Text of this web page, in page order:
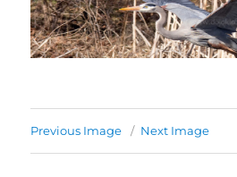
Previous Image Next Image